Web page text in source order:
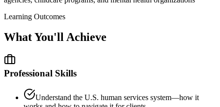
Learning Outcomes
What You'll Achieve
Professional Skills
Understand the U.S. human services system—how it